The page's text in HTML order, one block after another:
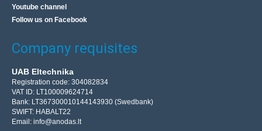
Youtube channel
Follow us on Facebook
Company requisites
UAB Eltechnika
Registration code: 304082834
VAT ID: LT100009624714
Bank: LT367300010144143930 (Swedbank)
SWIFT: HABALT22
Email: info@anodas.lt